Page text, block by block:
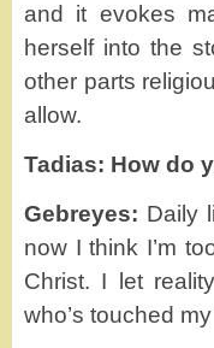
and it evokes
herself into the
other parts
allow.
Tadias: How do
Gebreyes: Daily
now I think I’m
Christ. I let
who’s touched